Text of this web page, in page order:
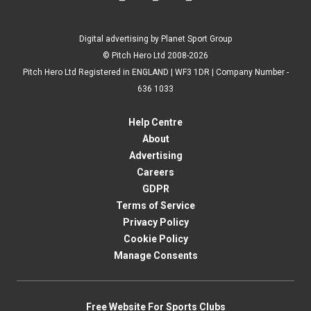
Digital advertising by Planet Sport Group
© Pitch Hero Ltd 2008-2026
Pitch Hero Ltd Registered in ENGLAND | WF3 1DR | Company Number -
636 1033
Help Centre
About
Advertising
Careers
GDPR
Terms of Service
Privacy Policy
Cookie Policy
Manage Consents
Free Website For Sports Clubs